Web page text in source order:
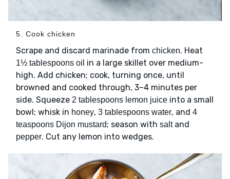
5. Cook chicken
Scrape and discard marinade from chicken. Heat
1½ tablespoons oil in a large skillet over medium-
high. Add chicken; cook, turning once, until
browned and cooked through, 3–4 minutes per
side. Squeeze 2 tablespoons lemon juice into a small
bowl; whisk in honey, 3 tablespoons water, and 4
teaspoons Dijon mustard; season with saltand
pepper. Cut any lemon into wedges.